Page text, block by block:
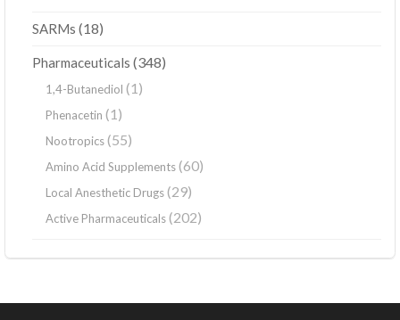
SARMs (18)
Pharmaceuticals (348)
1,4-Butanediol (1)
Phenacetin (1)
Nootropics(55)
Amino Acid Supplements(60)
Local Anesthetic Drugs(29)
Active Pharmaceuticals(202)